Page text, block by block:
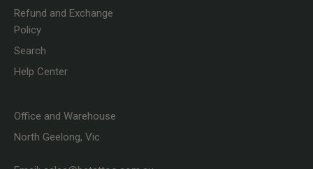
Refund and Exchange
Policy
Search
Help Center
Office and Warehouse
North Geelong, Vic